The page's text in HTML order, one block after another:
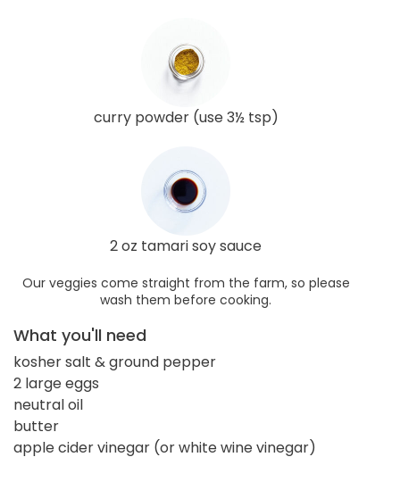
curry powder (use 3½ tsp)
2 oz tamari soy sauce
Our veggies come straight from the farm, so please
wash them before cooking.
What you'll need
kosher salt & ground pepper
2 large eggs
neutral oil
butter
apple cider vinegar (or white wine vinegar)